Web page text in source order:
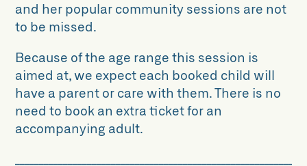
and her popular community sessions are not
to be missed.
Because of the age range this session is
aimed at, we expect each booked child will
have a parent or care with them. There is no
need to book an extra ticket for an
accompanying adult.